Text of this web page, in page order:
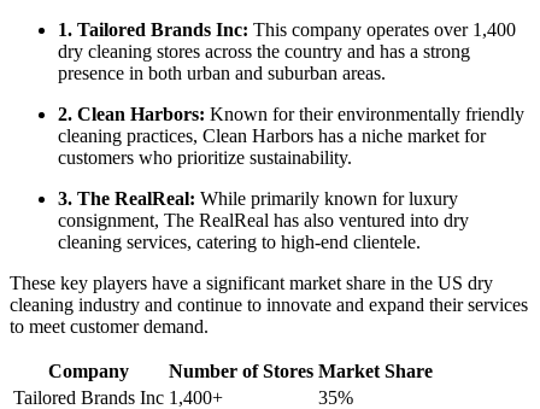
1. Tailored Brands Inc: ‍This company operates ⁤over 1,400
dry cleaning stores across the country and has a⁢ strong
presence in both urban and suburban areas.
2. Clean Harbors: Known ⁤for their environmentally friendly
cleaning practices, Clean Harbors has a niche market for
customers who prioritize⁣ sustainability.
3. The RealReal: While ‍primarily known for ⁢luxury
consignment, The⁣ RealReal has also ventured into dry
‍cleaning services, catering to ‌high-end clientele.
These‍ key‌ players have a‍ significant market share in ‌the US dry
cleaning industry and continue to innovate‍ and expand their services
to meet customer demand.
Company Number of Stores Market Share
Tailored Brands Inc 1,400+
35%